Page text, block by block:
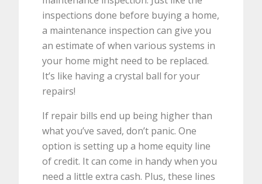
inspections done before buying a home,
a maintenance inspection can give you
an estimate of when various systems in
your home might need to be replaced.
It’s like having a crystal ball for your
repairs!
If repair bills end up being higher than
what you’ve saved, don’t panic. One
option is setting up a home equity line
of credit. It can come in handy when you
need a little extra cash. Plus, these lines